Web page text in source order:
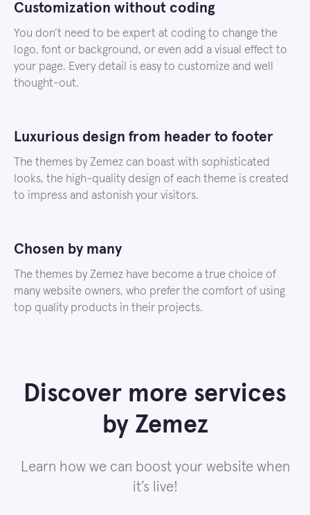
Customization without coding
You don’t need to be expert at coding to change the
logo, font or background, or even add a visual effect to
your page. Every detail is easy to customize and well
thought-out.
Luxurious design from header to footer
The themes by Zemez can boast with sophisticated
looks, the high-quality design of each theme is created
to impress and astonish your visitors.
Chosen by many
The themes by Zemez have become a true choice of
many website owners, who prefer the comfort of using
top quality products in their projects.
Discover more services
by Zemez
Learn how we can boost your website when
it’s live!